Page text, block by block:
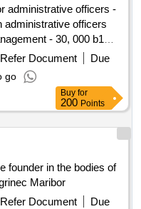
administrative officers -
administrative officers
- 30, 000 b1
Refer Document
Due
go
Buy for
200 Points
founder in the bodies of
Maribor
Refer Document
Due